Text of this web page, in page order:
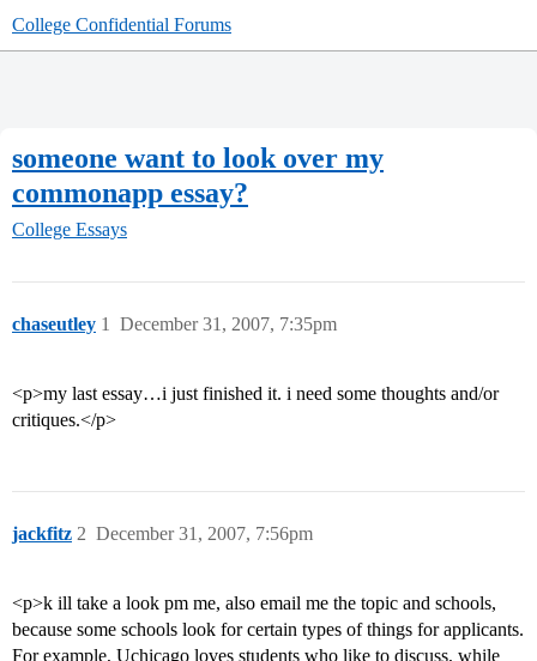
College Confidential Forums
someone want to look over my
commonapp essay?
College Essays
chaseutley December 31, 2007, 7:35pm
1
<p>my last essay…i just finished it. i need some thoughts and/or
critiques.</p>
jackfitz December 31, 2007, 7:56pm
2
<p>k ill take a look pm me, also email me the topic and schools,
because some schools look for certain types of things for applicants.
For example, Uchicago loves students who like to discuss, while